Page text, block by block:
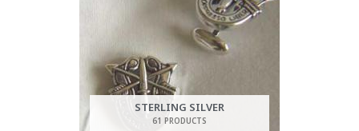
STERLING SILVER
61 PRODUCTS